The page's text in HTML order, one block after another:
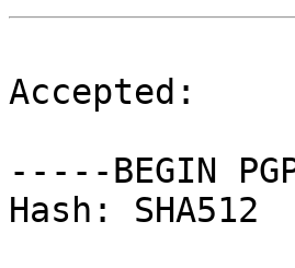
Accepted:
-----BEGIN
Hash: SHA512